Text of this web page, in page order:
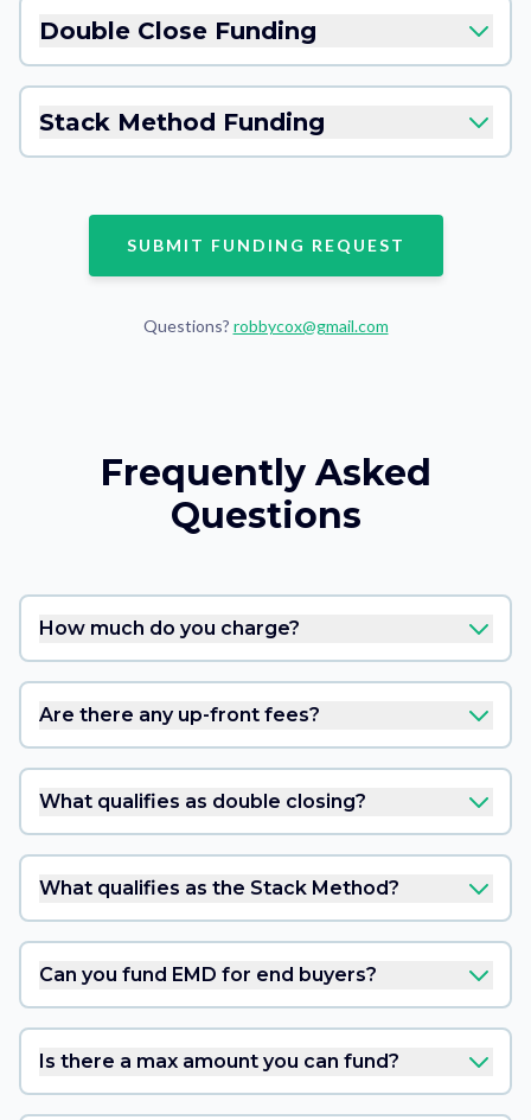
Double Close Funding
Stack Method Funding
SUBMIT FUNDING REQUEST
Questions? robbycox@gmail.com
Frequently Asked
Questions
How much do you charge?
Are there any up-front fees?
What qualifies as double closing?
What qualifies as the Stack Method?
Can you fund EMD for end buyers?
Is there a max amount you can fund?